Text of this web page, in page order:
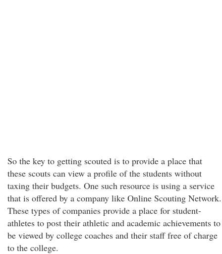
So the key to getting scouted is to provide a place that
these scouts can view a profile of the students without
taxing their budgets. One such resource is using a service
that is offered by a company like Online Scouting Network.
These types of companies provide a place for student-
athletes to post their athletic and academic achievements to
be viewed by college coaches and their staff free of charge
to the college.